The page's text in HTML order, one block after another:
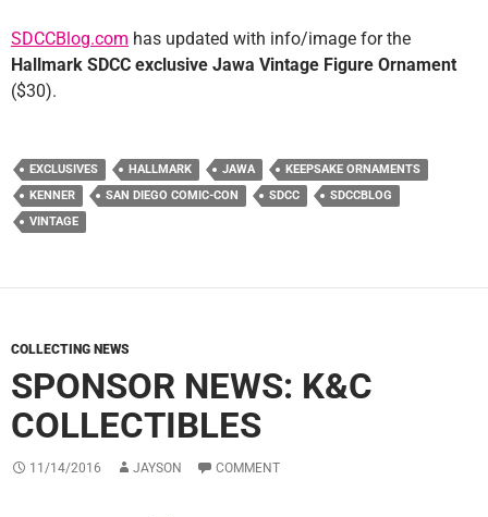
SDCCBlog.com has updated with info/image for the
Hallmark SDCC exclusive Jawa Vintage Figure Ornament
($30).
EXCLUSIVES HALLMARK JAWA
KEEPSAKE ORNAMENTS
KENNER
SAN DIEGO COMIC-CON SDCC
SDCCBLOG
VINTAGE
COLLECTING NEWS
SPONSOR NEWS: K&C
COLLECTIBLES
11/14/2016 JAYSON COMMENT